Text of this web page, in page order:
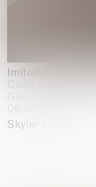
Imitation of life
Casa Masaccio
Skyler Chen